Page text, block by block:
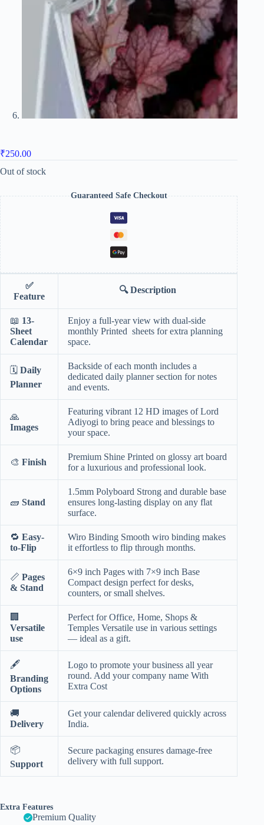
₹250.00
Out of stock
Guaranteed Safe Checkout
✅
Feature
🔍Description
📖 13-
Sheet
Calendar
Enjoy a full-year view with dual-side
monthly Printed sheets for extra planning
space.
🗓️ Daily
Planner
Backside of each month includes a
dedicated daily planner section for notes
and events.
🙏
Images
Featuring vibrant 12 HD images of Lord
Adiyogi to bring peace and blessings to
your space.
🎨 Finish
Premium Shine Printed on glossy art board
for a luxurious and professional look.
🧱 Stand
1.5mm Polyboard Strong and durable base
ensures long-lasting display on any flat
surface.
🔁 Easy-
to-Flip
Wiro Binding Smooth wiro binding makes
it effortless to flip through months.
📏 Pages
& Stand
6×9 inch Pages with 7×9 inch Base
Compact design perfect for desks,
counters, or small shelves.
🏢
Versatile
use
Perfect for Office, Home, Shops &
Temples Versatile use in various settings
— ideal as a gift.
🖋️
Branding
Options
Logo to promote your business all year
round. Add your company name With
Extra Cost
🚚
Delivery
Get your calendar delivered quickly across
India.
📦
Support
Secure packaging ensures damage-free
delivery with full support.
Extra Features
Premium Quality